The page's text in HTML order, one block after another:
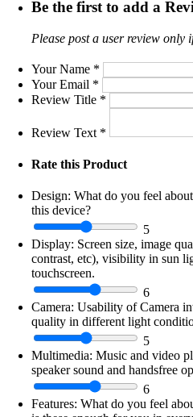
Be the first to add a
Please post a user review only
Your Name *
Your Email *
Review Title *
Review Text *
Rate this Product
Design: What do you feel
this device?
5
Display: Screen size, image
contrast, etc), visibility in sun
touchscreen.
6
Camera: Usability of Camera
quality in different light
5
Multimedia: Music and video
speaker sound and handsfree
6
Features: What do you feel